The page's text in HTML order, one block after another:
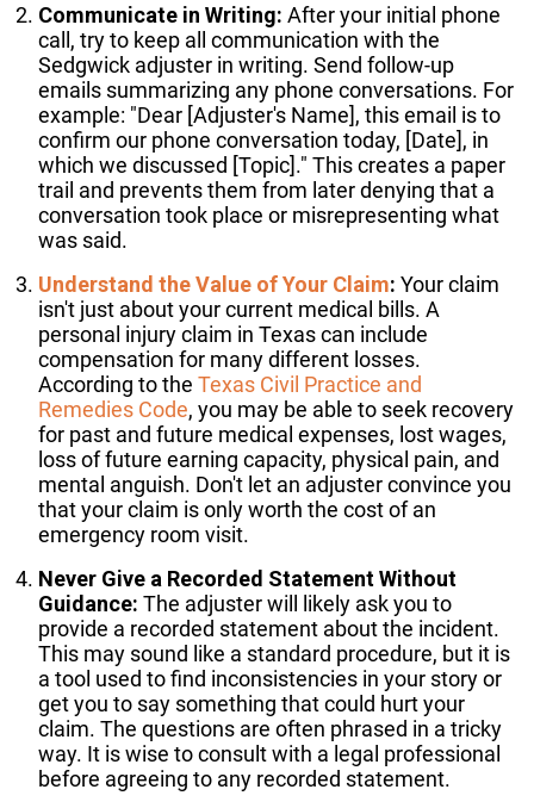
Communicate in Writing: After your initial phone
call, try to keep all communication with the
Sedgwick adjuster in writing. Send follow-up
emails summarizing any phone conversations. For
example: "Dear [Adjuster's Name], this email is to
confirm our phone conversation today, [Date], in
which we discussed [Topic]." This creates a paper
trail and prevents them from later denying that a
conversation took place or misrepresenting what
was said.
Understand the Value of Your Claim: Your claim
isn't just about your current medical bills. A
personal injury claim in Texas can include
compensation for many different losses.
According to the Texas Civil Practice and
Remedies Code, you may be able to seek recovery
for past and future medical expenses, lost wages,
loss of future earning capacity, physical pain, and
mental anguish. Don't let an adjuster convince you
that your claim is only worth the cost of an
emergency room visit.
Never Give a Recorded Statement Without
Guidance: The adjuster will likely ask you to
provide a recorded statement about the incident.
This may sound like a standard procedure, but it is
a tool used to find inconsistencies in your story or
get you to say something that could hurt your
claim. The questions are often phrased in a tricky
way. It is wise to consult with a legal professional
before agreeing to any recorded statement.